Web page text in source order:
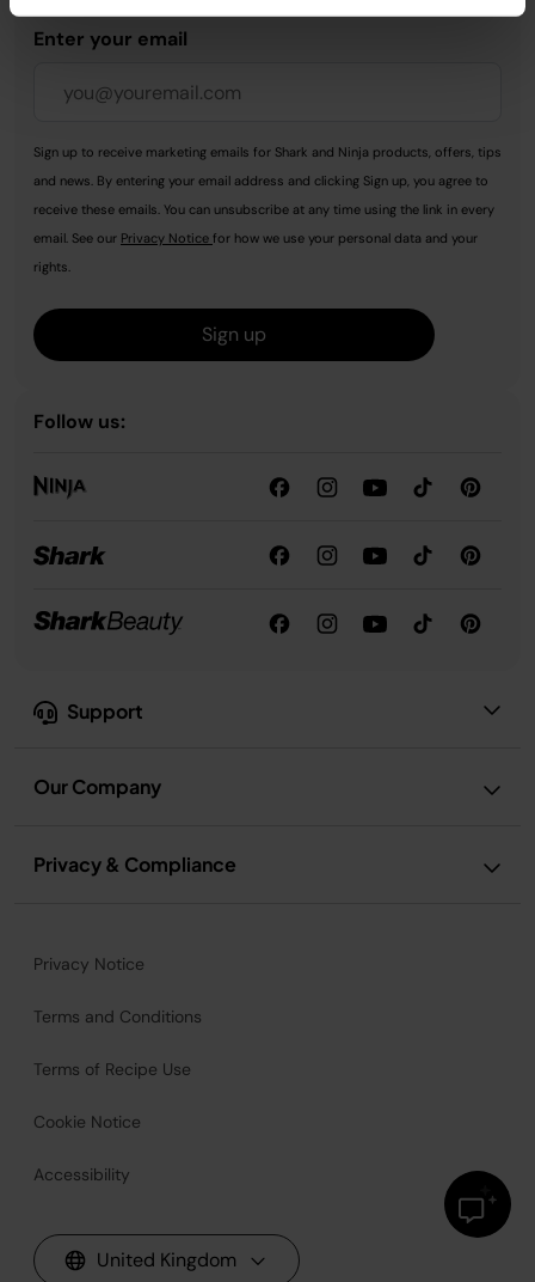
Support
Our Company
Privacy & Compliance
Enter your email
Sign up to receive marketing emails for Shark and Ninja products, offers, tips
and news. By entering your email address and clicking Sign up, you agree to
receive these emails. You can unsubscribe at any time using the link in every
email. See our Privacy Notice for how we use your personal data and your
rights.
Sign up
Follow us:
Privacy Notice
Terms and Conditions
Terms of Recipe Use
Cookie Notice
Accessibility
United Kingdom